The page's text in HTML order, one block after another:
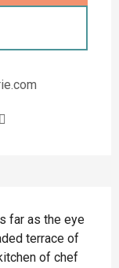
far as the eye
terrace of
of chef